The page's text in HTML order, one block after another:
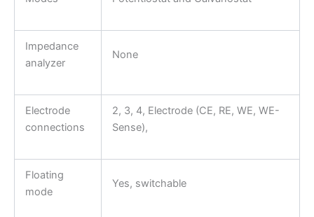
Impedance
analyzer
None
Electrode
connections
2, 3, 4, Electrode (CE, RE, WE, WE-
Sense),
Floating
mode
Yes, switchable